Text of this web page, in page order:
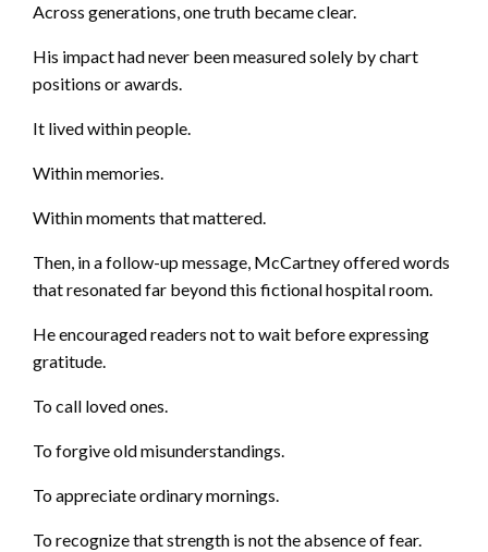
Across generations, one truth became clear.
His impact had never been measured solely by chart
positions or awards.
It lived within people.
Within memories.
Within moments that mattered.
Then, in a follow-up message, McCartney offered words
that resonated far beyond this fictional hospital room.
He encouraged readers not to wait before expressing
gratitude.
To call loved ones.
To forgive old misunderstandings.
To appreciate ordinary mornings.
To recognize that strength is not the absence of fear.